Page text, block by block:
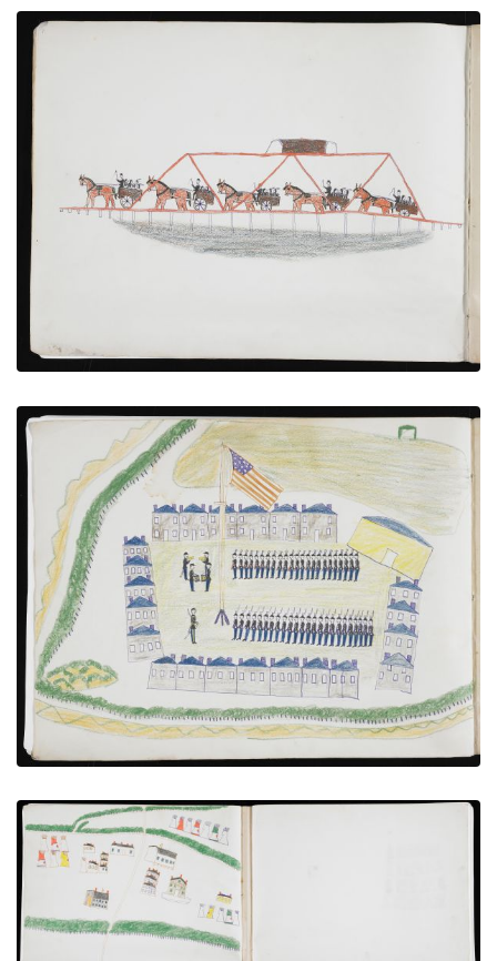
Caravan of Hostages in Wagons Crossing Bridge
PLATE NUMBER 4
VIEW PLATE ADD TO GALLERY
Troops Under Review at Fort [?]
PLATE NUMBER 17
VIEW PLATE ADD TO GALLERY
Bird’s-eye View of Agency
PLATE NUMBER 15
VIEW PLATE